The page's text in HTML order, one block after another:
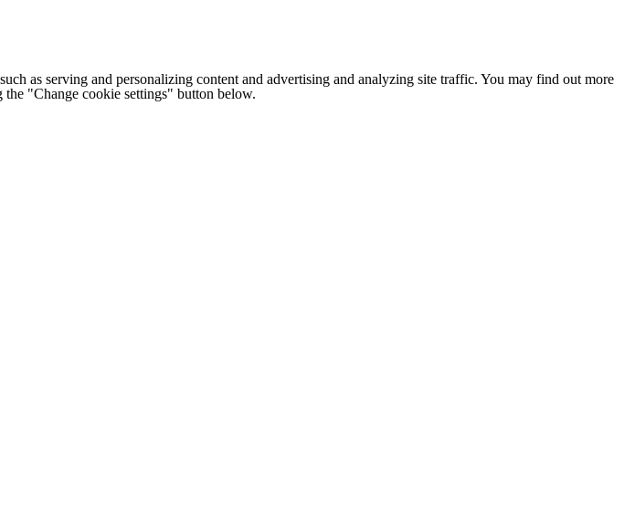
as serving and personalizing content and advertising and analyzing site traffic. You may find out more
"Change cookie settings" button below.